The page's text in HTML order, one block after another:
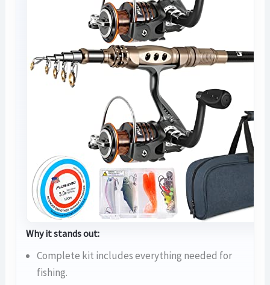
Why it stands out:
Complete kit includes everything needed for
fishing.